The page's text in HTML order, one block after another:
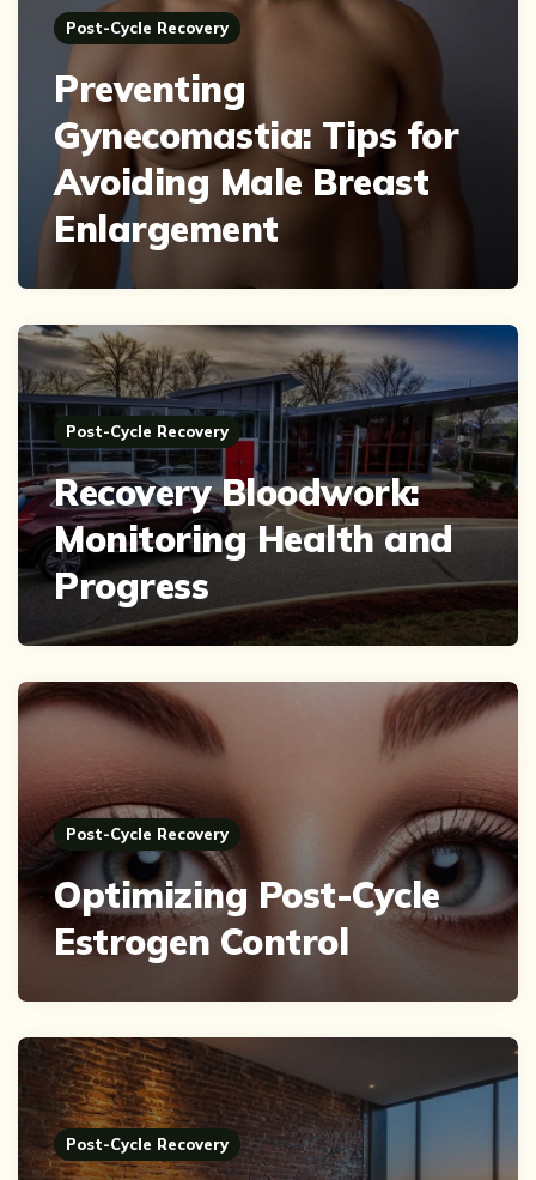
Post-Cycle Recovery
Preventing
Gynecomastia: Tips for
Avoiding Male Breast
Enlargement
Post-Cycle Recovery
Recovery Bloodwork:
Monitoring Health and
Progress
Post-Cycle Recovery
Optimizing Post-Cycle
Estrogen Control
Post-Cycle Recovery